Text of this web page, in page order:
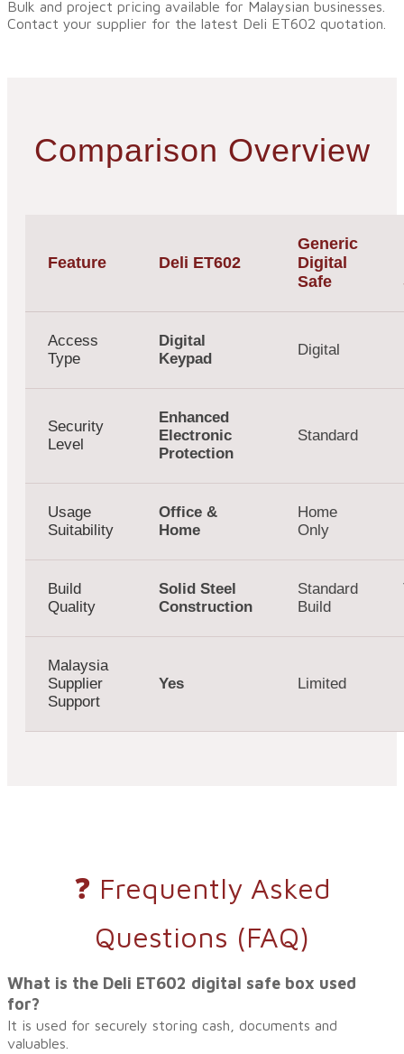
Bulk and project pricing available for Malaysian businesses.
Contact your supplier for the latest Deli ET602 quotation.
Comparison Overview
Feature Deli ET602
Generic
Digital
Safe
Access
Type
Digital
Keypad
Digital
Security
Level
Enhanced
Electronic
Protection
Standard
Usage
Suitability
Office &
Home
Home
Only
Build
Quality
Solid Steel
Construction
Standard
Build
Malaysia
Supplier
Support
Yes Limited
❓ Frequently Asked
Questions (FAQ)
What is the Deli ET602 digital safe box used
for?
It is used for securely storing cash, documents and
valuables.